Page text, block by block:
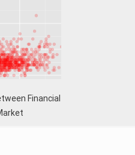
Financial